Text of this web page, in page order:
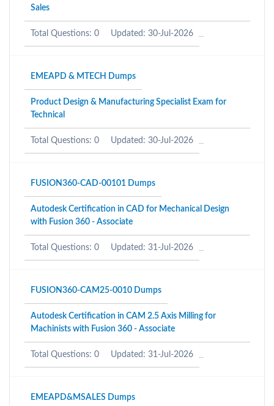
Sales
Total Questions: 0 Updated: 30-Jul-2026
EMEAPD & MTECH Dumps
Product Design & Manufacturing Specialist Exam for
Technical
Total Questions: 0 Updated: 30-Jul-2026
FUSION360-CAD-00101 Dumps
Autodesk Certification in CAD for Mechanical Design
with Fusion 360 - Associate
Total Questions: 0 Updated: 31-Jul-2026
FUSION360-CAM25-0010 Dumps
Autodesk Certification in CAM 2.5 Axis Milling for
Machinists with Fusion 360 - Associate
Total Questions: 0 Updated: 31-Jul-2026
EMEAPD&MSALES Dumps